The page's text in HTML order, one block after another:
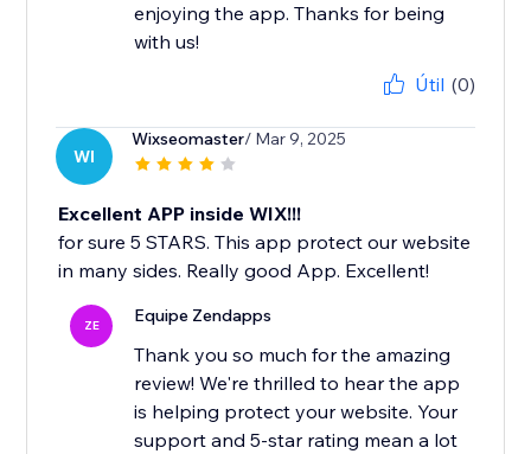
enjoying the app. Thanks for being
with us!
Útil (0)
WI
Wixseomaster/ Mar 9, 2025
Excellent APP inside WIX!!!
for sure 5 STARS. This app protect our website
in many sides. Really good App. Excellent!
ZE Equipe Zendapps
Thank you so much for the amazing
review! We're thrilled to hear the app
is helping protect your website. Your
support and 5-star rating mean a lot